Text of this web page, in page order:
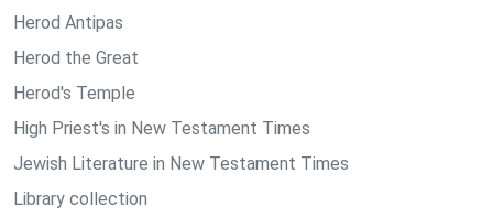
Herod Antipas
Herod the Great
Herod's Temple
High Priest's in New Testament Times
Jewish Literature in New Testament Times
Library collection